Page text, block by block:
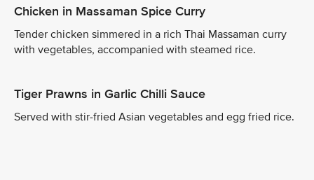
Chicken in Massaman Spice Curry
Tender chicken simmered in a rich Thai Massaman curry
with vegetables, accompanied with steamed rice.
Tiger Prawns in Garlic Chilli Sauce
Served with stir-fried Asian vegetables and egg fried rice.